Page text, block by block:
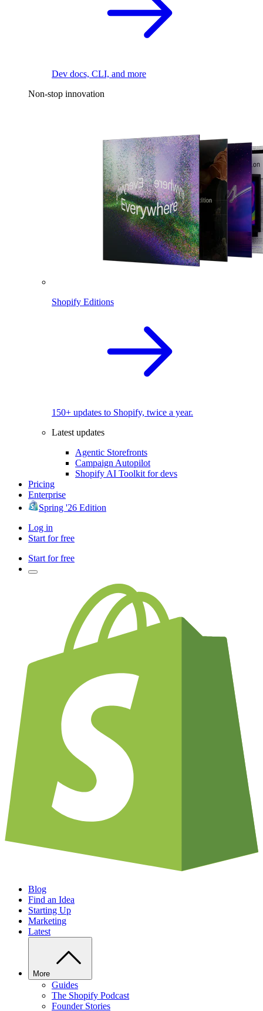
Dev docs, CLI, and more
Non-stop innovation
Shopify Editions
150+ updates to Shopify, twice a year.
Latest updates
Agentic Storefronts
Campaign Autopilot
Shopify AI Toolkit for devs
Pricing
Enterprise
Spring '26 Edition
Log in
Start for free
Start for free
Blog
Find an Idea
Starting Up
Marketing
Latest
More
Guides
The Shopify Podcast
Founder Stories